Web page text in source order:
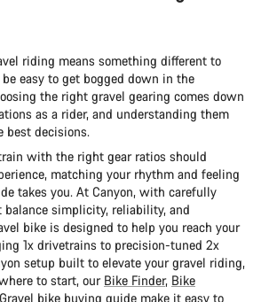
riding means something different to
easy to get bogged down in the
the right gravel gearing comes down
as a rider, and understanding them
best decisions.
with the right gear ratios should
matching your rhythm and feeling
takes you. At Canyon, with carefully
simplicity, reliability, and
bike is designed to help you reach your
1x drivetrains to precision-tuned 2x
setup built to elevate your gravel riding,
to start, our Bike Finder, Bike
Gravel bike buying guide make it easy to